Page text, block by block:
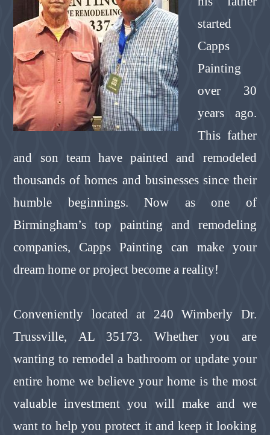
started
Capps
Painting
over 30
years ago.
This father
and son team have painted and remodeled
thousands of homes and businesses since their
humble beginnings. Now as one of
Birmingham’s top painting and remodeling
companies, Capps Painting can make your
dream home or project become a reality!
Conveniently located at 240 Wimberly Dr.
Trussville, AL 35173. Whether you are
wanting to remodel a bathroom or update your
entire home we believe your home is the most
valuable investment you will make and we
want to help you protect it and keep it looking